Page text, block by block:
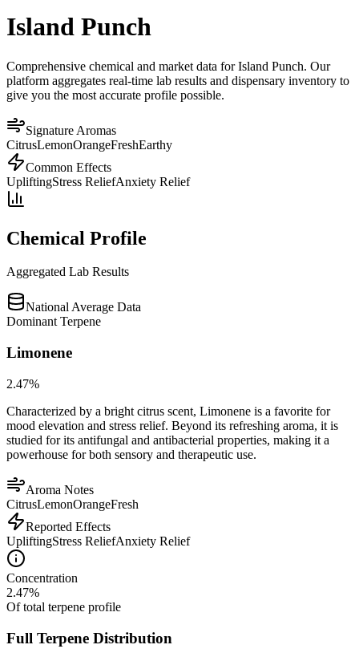
Island Punch
Comprehensive chemical and market data for Island Punch. Our
platform aggregates real-time lab results and dispensary inventory to
give you the most accurate profile possible.
Signature Aromas
CitrusLemonOrangeFreshEarthy
Common Effects
UpliftingStress ReliefAnxiety Relief
Chemical Profile
Aggregated Lab Results
National Average Data
Dominant Terpene
Limonene
2.47%
Characterized by a bright citrus scent, Limonene is a favorite for
mood elevation and stress relief. Beyond its refreshing aroma, it is
studied for its antifungal and antibacterial properties, making it a
powerhouse for both sensory and therapeutic use.
Aroma Notes
CitrusLemonOrangeFresh
Reported Effects
UpliftingStress ReliefAnxiety Relief
Concentration
2.47%
Of total terpene profile
Full Terpene Distribution